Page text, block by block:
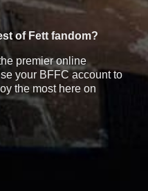
of Fett fandom?
premier online
your BFFC account to
the most here on